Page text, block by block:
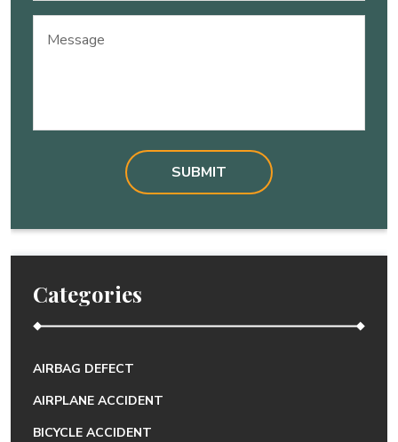
Categories
AIRBAG DEFECT
AIRPLANE ACCIDENT
BICYCLE ACCIDENT